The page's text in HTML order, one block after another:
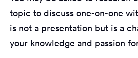
topic to discuss one-on-one
is not a presentation but is a
your knowledge and passion